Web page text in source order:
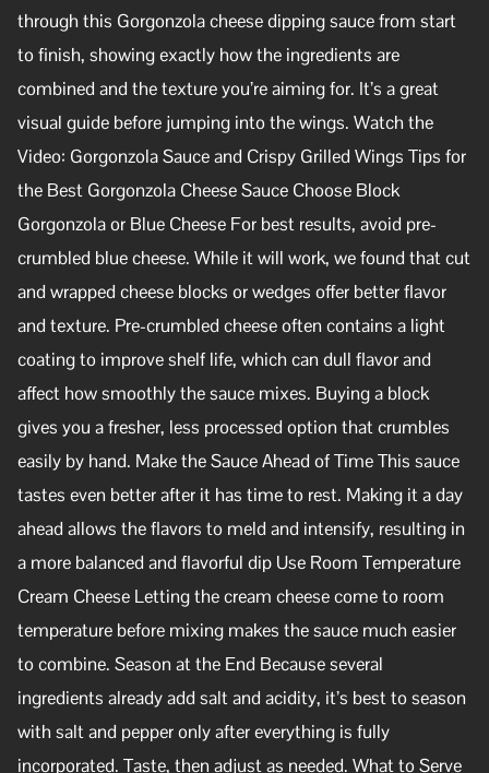
through this Gorgonzola cheese dipping sauce from start
to finish, showing exactly how the ingredients are
combined and the texture you’re aiming for. It’s a great
visual guide before jumping into the wings. Watch the
Video: Gorgonzola Sauce and Crispy Grilled Wings Tips for
the Best Gorgonzola Cheese Sauce Choose Block
Gorgonzola or Blue Cheese For best results, avoid pre-
crumbled blue cheese. While it will work, we found that cut
and wrapped cheese blocks or wedges offer better flavor
and texture. Pre-crumbled cheese often contains a light
coating to improve shelf life, which can dull flavor and
affect how smoothly the sauce mixes. Buying a block
gives you a fresher, less processed option that crumbles
easily by hand. Make the Sauce Ahead of Time This sauce
tastes even better after it has time to rest. Making it a day
ahead allows the flavors to meld and intensify, resulting in
a more balanced and flavorful dip Use Room Temperature
Cream Cheese Letting the cream cheese come to room
temperature before mixing makes the sauce much easier
to combine. Season at the End Because several
ingredients already add salt and acidity, it’s best to season
with salt and pepper only after everything is fully
incorporated. Taste, then adjust as needed. What to Serve